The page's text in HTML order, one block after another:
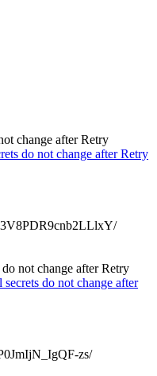
change after Retry
do not change after Retry
not change after Retry
do not change after
zs/